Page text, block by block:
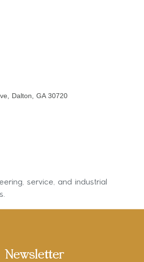
Dalton GA 30720
service, and industrial
Newsletter